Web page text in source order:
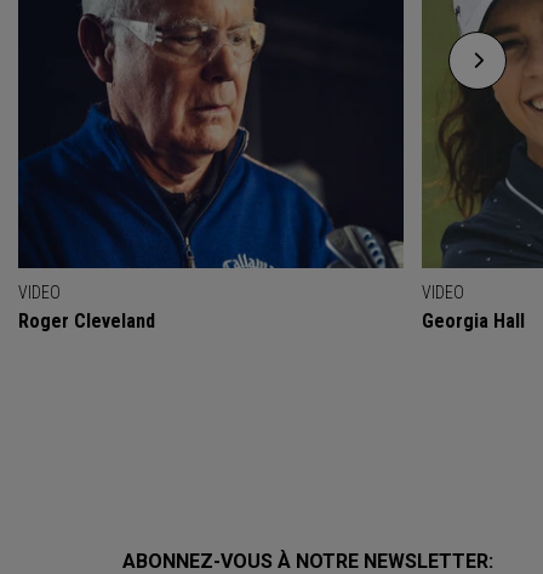
VIDEO
Roger Cleveland
VIDEO
Georgia Hall
ABONNEZ-VOUS À NOTRE NEWSLETTER: